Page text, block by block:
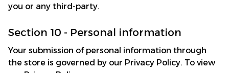
you or any third-party.
Section 10 - Personal information
Your submission of personal information through
the store is governed by our Privacy Policy. To view